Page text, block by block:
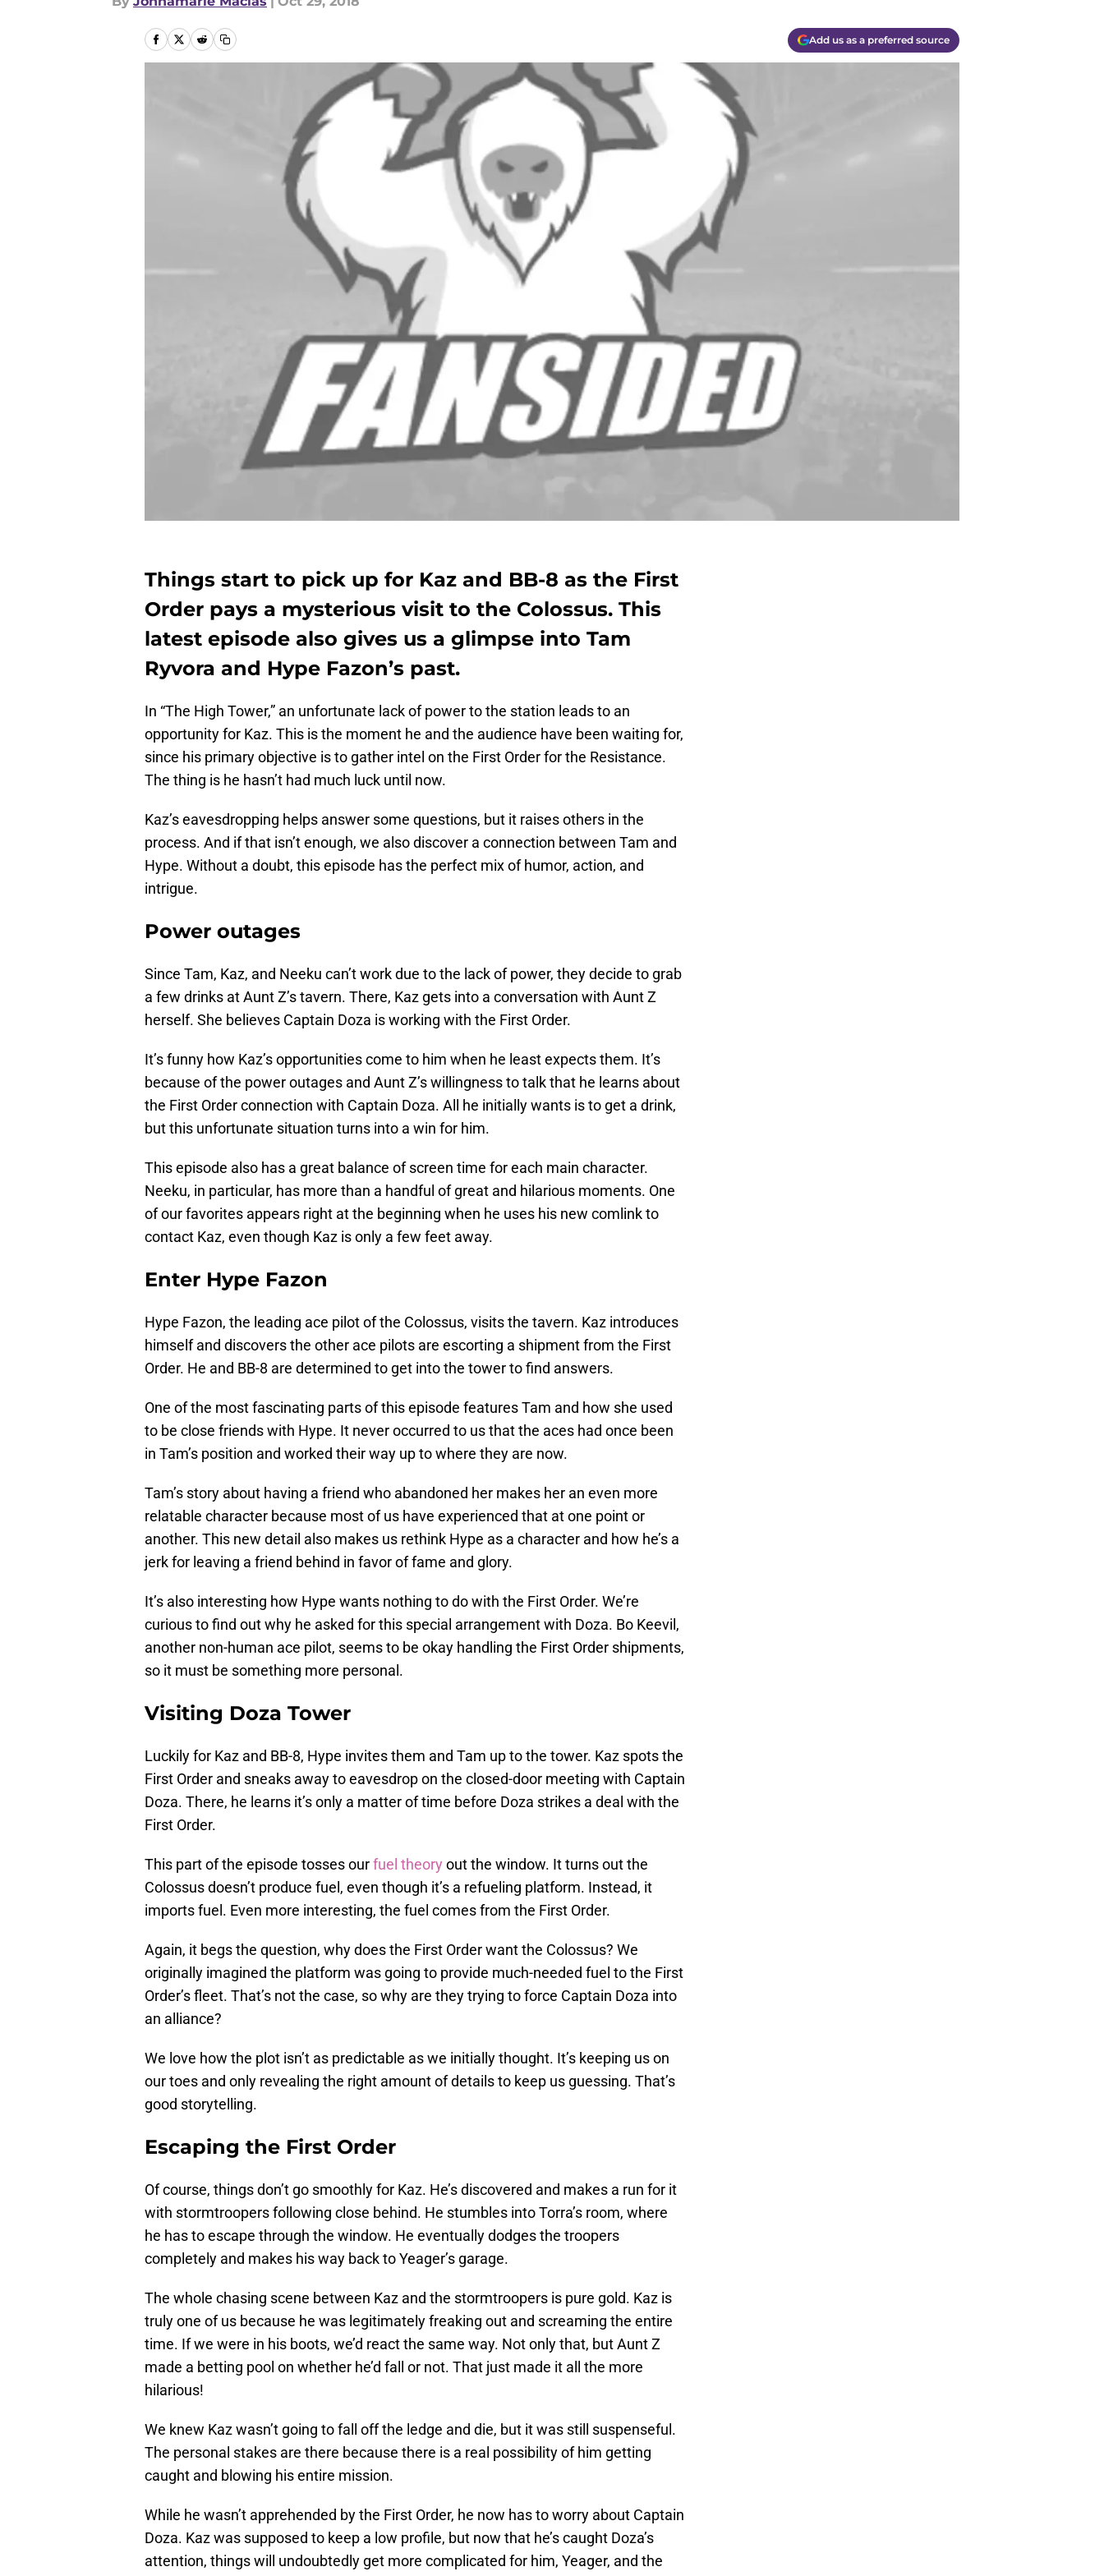
Add us as a preferred source
Things start to pick up for Kaz and BB-8 as the First
Order pays a mysterious visit to the Colossus. This
latest episode also gives us a glimpse into Tam
Ryvora and Hype Fazon’s past.
In “The High Tower,” an unfortunate lack of power to the station leads to an
opportunity for Kaz. This is the moment he and the audience have been waiting for,
since his primary objective is to gather intel on the First Order for the Resistance.
The thing is he hasn’t had much luck until now.
Kaz’s eavesdropping helps answer some questions, but it raises others in the
process. And if that isn’t enough, we also discover a connection between Tam and
Hype. Without a doubt, this episode has the perfect mix of humor, action, and
intrigue.
Power outages
Since Tam, Kaz, and Neeku can’t work due to the lack of power, they decide to grab
a few drinks at Aunt Z’s tavern. There, Kaz gets into a conversation with Aunt Z
herself. She believes Captain Doza is working with the First Order.
It’s funny how Kaz’s opportunities come to him when he least expects them. It’s
because of the power outages and Aunt Z’s willingness to talk that he learns about
the First Order connection with Captain Doza. All he initially wants is to get a drink,
but this unfortunate situation turns into a win for him.
This episode also has a great balance of screen time for each main character.
Neeku, in particular, has more than a handful of great and hilarious moments. One
of our favorites appears right at the beginning when he uses his new comlink to
contact Kaz, even though Kaz is only a few feet away.
Enter Hype Fazon
Hype Fazon, the leading ace pilot of the Colossus, visits the tavern. Kaz introduces
himself and discovers the other ace pilots are escorting a shipment from the First
Order. He and BB-8 are determined to get into the tower to find answers.
One of the most fascinating parts of this episode features Tam and how she used
to be close friends with Hype. It never occurred to us that the aces had once been
in Tam’s position and worked their way up to where they are now.
Tam’s story about having a friend who abandoned her makes her an even more
relatable character because most of us have experienced that at one point or
another. This new detail also makes us rethink Hype as a character and how he’s a
jerk for leaving a friend behind in favor of fame and glory.
It’s also interesting how Hype wants nothing to do with the First Order. We’re
curious to find out why he asked for this special arrangement with Doza. Bo Keevil,
another non-human ace pilot, seems to be okay handling the First Order shipments,
so it must be something more personal.
Visiting Doza Tower
Luckily for Kaz and BB-8, Hype invites them and Tam up to the tower. Kaz spots the
First Order and sneaks away to eavesdrop on the closed-door meeting with Captain
Doza. There, he learns it’s only a matter of time before Doza strikes a deal with the
First Order.
This part of the episode tosses ourfuel theory out the window. It turns out the
Colossus doesn’t produce fuel, even though it’s a refueling platform. Instead, it
imports fuel. Even more interesting, the fuel comes from the First Order.
Again, it begs the question, why does the First Order want the Colossus? We
originally imagined the platform was going to provide much-needed fuel to the First
Order’s fleet. That’s not the case, so why are they trying to force Captain Doza into
an alliance?
We love how the plot isn’t as predictable as we initially thought. It’s keeping us on
our toes and only revealing the right amount of details to keep us guessing. That’s
good storytelling.
Escaping the First Order
Of course, things don’t go smoothly for Kaz. He’s discovered and makes a run for it
with stormtroopers following close behind. He stumbles into Torra’s room, where
he has to escape through the window. He eventually dodges the troopers
completely and makes his way back to Yeager’s garage.
The whole chasing scene between Kaz and the stormtroopers is pure gold. Kaz is
truly one of us because he was legitimately freaking out and screaming the entire
time. If we were in his boots, we’d react the same way. Not only that, but Aunt Z
made a betting pool on whether he’d fall or not. That just made it all the more
hilarious!
We knew Kaz wasn’t going to fall off the ledge and die, but it was still suspenseful.
The personal stakes are there because there is a real possibility of him getting
caught and blowing his entire mission.
While he wasn’t apprehended by the First Order, he now has to worry about Captain
Doza. Kaz was supposed to keep a low profile, but now that he’s caught Doza’s
attention, things will undoubtedly get more complicated for him, Yeager, and the